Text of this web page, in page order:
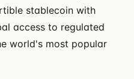
stablecoin with
access to regulated
world's most popular